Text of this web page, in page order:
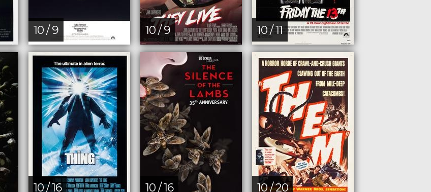
10 / 9 10 / 9 10 / 11
10 / 16 10 / 16 10 / 20